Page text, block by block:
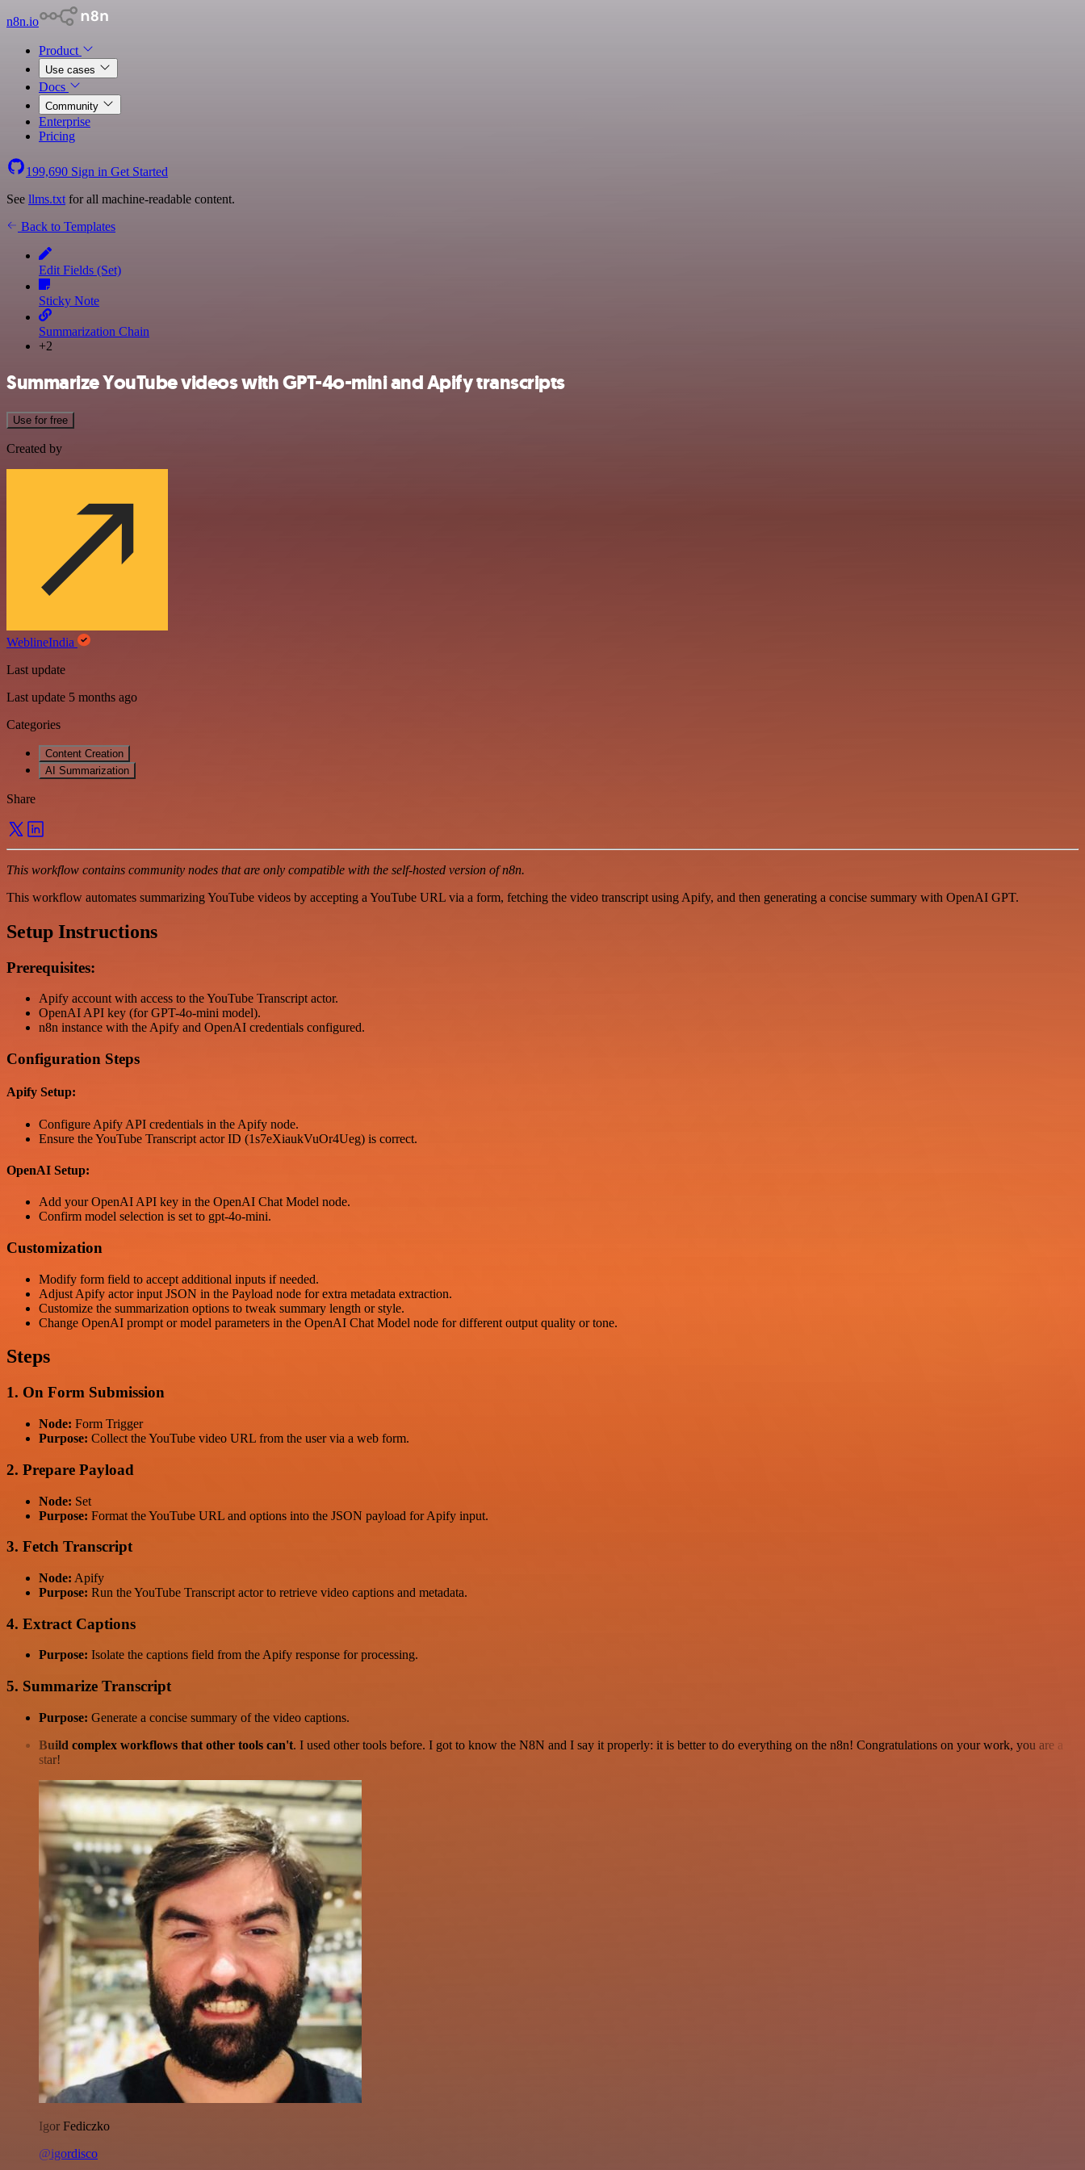
n8n.io
Product
Use cases
Docs
Community
Enterprise
Pricing
199,690 Sign in Get Started
See llms.txt for all machine-readable content.
Back to Templates
Edit Fields (Set)
Sticky Note
Summarization Chain
+2
Summarize YouTube videos with GPT-4o-mini and Apify transcripts
Use for free
Created by
WeblineIndia
Last update
Last update 5 months ago
Categories
Content Creation
AI Summarization
Share
This workflow contains community nodes that are only compatible with the self-hosted version of n8n.
This workflow automates summarizing YouTube videos by accepting a YouTube URL via a form, fetching the video transcript using Apify, and then generating a concise summary with OpenAI GPT.
Setup Instructions
Prerequisites:
Apify account with access to the YouTube Transcript actor.
OpenAI API key (for GPT-4o-mini model).
n8n instance with the Apify and OpenAI credentials configured.
Configuration Steps
Apify Setup:
Configure Apify API credentials in the Apify node.
Ensure the YouTube Transcript actor ID (1s7eXiaukVuOr4Ueg) is correct.
OpenAI Setup:
Add your OpenAI API key in the OpenAI Chat Model node.
Confirm model selection is set to gpt-4o-mini.
Customization
Modify form field to accept additional inputs if needed.
Adjust Apify actor input JSON in the Payload node for extra metadata extraction.
Customize the summarization options to tweak summary length or style.
Change OpenAI prompt or model parameters in the OpenAI Chat Model node for different output quality or tone.
Steps
1. On Form Submission
Node: Form Trigger
Purpose: Collect the YouTube video URL from the user via a web form.
2. Prepare Payload
Node: Set
Purpose: Format the YouTube URL and options into the JSON payload for Apify input.
3. Fetch Transcript
Node: Apify
Purpose: Run the YouTube Transcript actor to retrieve video captions and metadata.
4. Extract Captions
Purpose: Isolate the captions field from the Apify response for processing.
5. Summarize Transcript
Purpose: Generate a concise summary of the video captions.
Build complex workflows that other tools can't. I used other tools before. I got to know the N8N and I say it properly: it is better to do everything on the n8n! Congratulations on your work, you are a
star!
Igor Fediczko
@igordisco